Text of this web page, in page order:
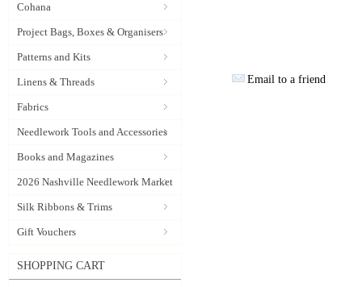
Cohana
Project Bags, Boxes & Organisers
Patterns and Kits
Linens & Threads
Fabrics
Needlework Tools and Accessories
Books and Magazines
2026 Nashville Needlework Market
Silk Ribbons & Trims
Gift Vouchers
SHOPPING CART
Email to a friend